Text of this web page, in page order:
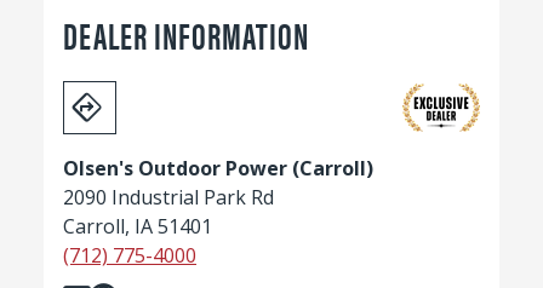
DEALER INFORMATION
Olsen's Outdoor Power (Carroll)
2090 Industrial Park Rd
Carroll, IA 51401
(712) 775-4000